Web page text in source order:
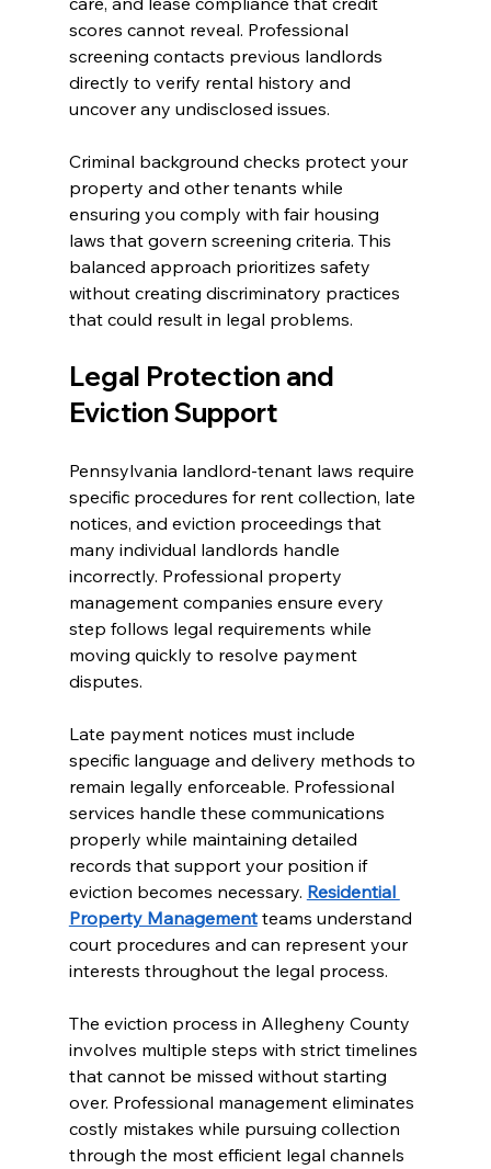
scores cannot reveal. Professional
screening contacts previous landlords
directly to verify rental history and
uncover any undisclosed issues.
Criminal background checks protect your
property and other tenants while
ensuring you comply with fair housing
laws that govern screening criteria. This
balanced approach prioritizes safety
without creating discriminatory practices
that could result in legal problems.
Legal Protection and
Eviction Support
Pennsylvania landlord-tenant laws require
specific procedures for rent collection, late
notices, and eviction proceedings that
many individual landlords handle
incorrectly. Professional property
management companies ensure every
step follows legal requirements while
moving quickly to resolve payment
disputes.
Late payment notices must include
specific language and delivery methods to
remain legally enforceable. Professional
services handle these communications
properly while maintaining detailed
records that support your position if
eviction becomes necessary. Residential
Property Management teams understand
court procedures and can represent your
interests throughout the legal process.
The eviction process in Allegheny County
involves multiple steps with strict timelines
that cannot be missed without starting
over. Professional management eliminates
costly mistakes while pursuing collection
through the most efficient legal channels